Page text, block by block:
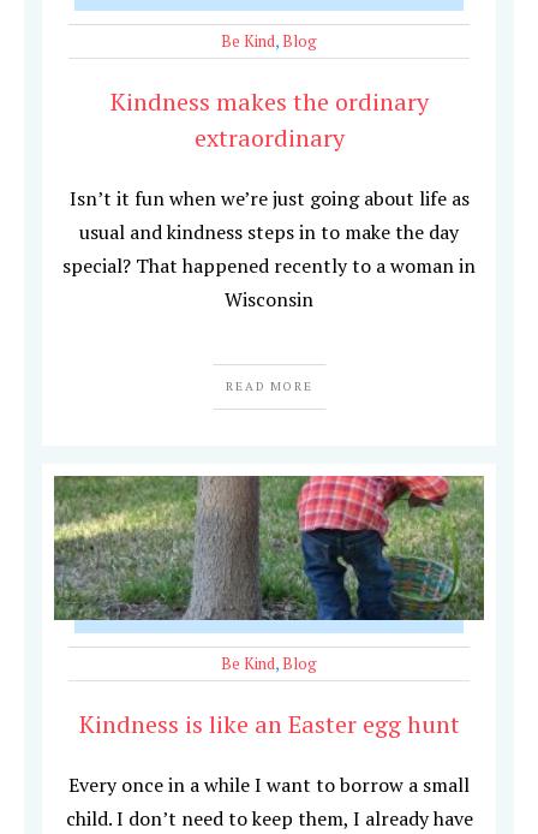
Be Kind,Blog
Kindness makes the ordinary
extraordinary
Isn’t it fun when we’re just going about life as
usual and kindness steps in to make the day
special? That happened recently to a woman in
Wisconsin
READ MORE
Be Kind,Blog
Kindness is like an Easter egg hunt
Every once in a while I want to borrow a small
child. I don’t need to keep them, I already have